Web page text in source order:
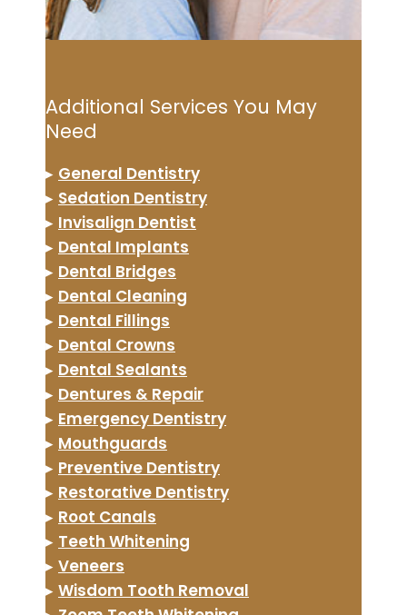
Additional Services You May
Need
▸ General Dentistry
▸ Sedation Dentistry
▸ Invisalign Dentist
▸ Dental Implants
▸ Dental Bridges
▸ Dental Cleaning
▸ Dental Fillings
▸ Dental Crowns
▸ Dental Sealants
▸ Dentures & Repair
▸ Emergency Dentistry
▸ Mouthguards
▸ Preventive Dentistry
▸ Restorative Dentistry
▸ Root Canals
▸ Teeth Whitening
▸ Veneers
▸ Wisdom Tooth Removal